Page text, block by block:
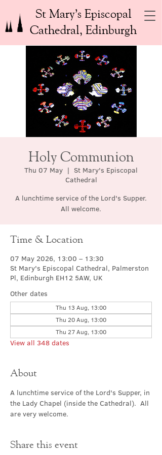
St Mary’s Episcopal
Cathedral, Edinburgh
Holy Communion
Thu 07 May
  |
St Mary's Episcopal
Cathedral
A lunchtime service of the Lord's Supper.
All welcome.
Time & Location
07 May 2026, 13:00 – 13:30
St Mary's Episcopal Cathedral, Palmerston
Pl, Edinburgh EH12 5AW, UK
Other dates
Thu 13 Aug, 13:00
Thu 20 Aug, 13:00
Thu 27 Aug, 13:00
View all 348 dates
About
A lunchtime service of the Lord's Supper, in
the Lady Chapel (inside the Cathedral).  All
are very welcome.
Share this event